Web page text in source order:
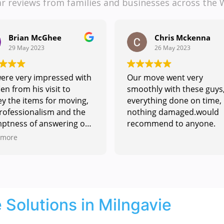
reviews from families and businesses across the
Chris Mckenna
26 May 2023
went very
with these guys,
done on time,
damaged.would
to anyone.
Juliette Tapping
18 May 2023
Our house flooded in
and we were told we had
remove all our furniture
including our piano and
specicialist built book
his team fitted us in to co-
inside with the work we
Solutions in Milngavie